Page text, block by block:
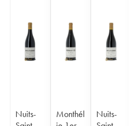
Nuits-
Monthél
Nuits-